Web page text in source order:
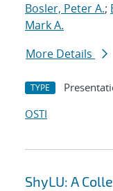
Bosler, Peter A.;
Mark A.
More Details
TYPE
OSTI
ShyLU: A